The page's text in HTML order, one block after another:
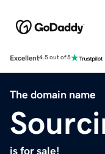
Excellent4.5 out of 5
The domain name
is for sale!